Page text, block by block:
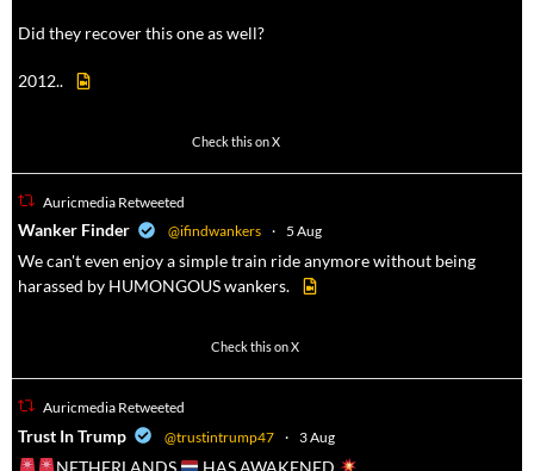
Did they recover this one as well?
2012..
Check this on X
Auricmedia Retweeted
Wanker Finder @ifindwankers · 5 Aug
We can't even enjoy a simple train ride anymore without being
harassed by HUMONGOUS wankers.
Check this on X
Auricmedia Retweeted
Trust In Trump @trustintrump47 · 3 Aug
NETHERLANDS HAS AWAKENED